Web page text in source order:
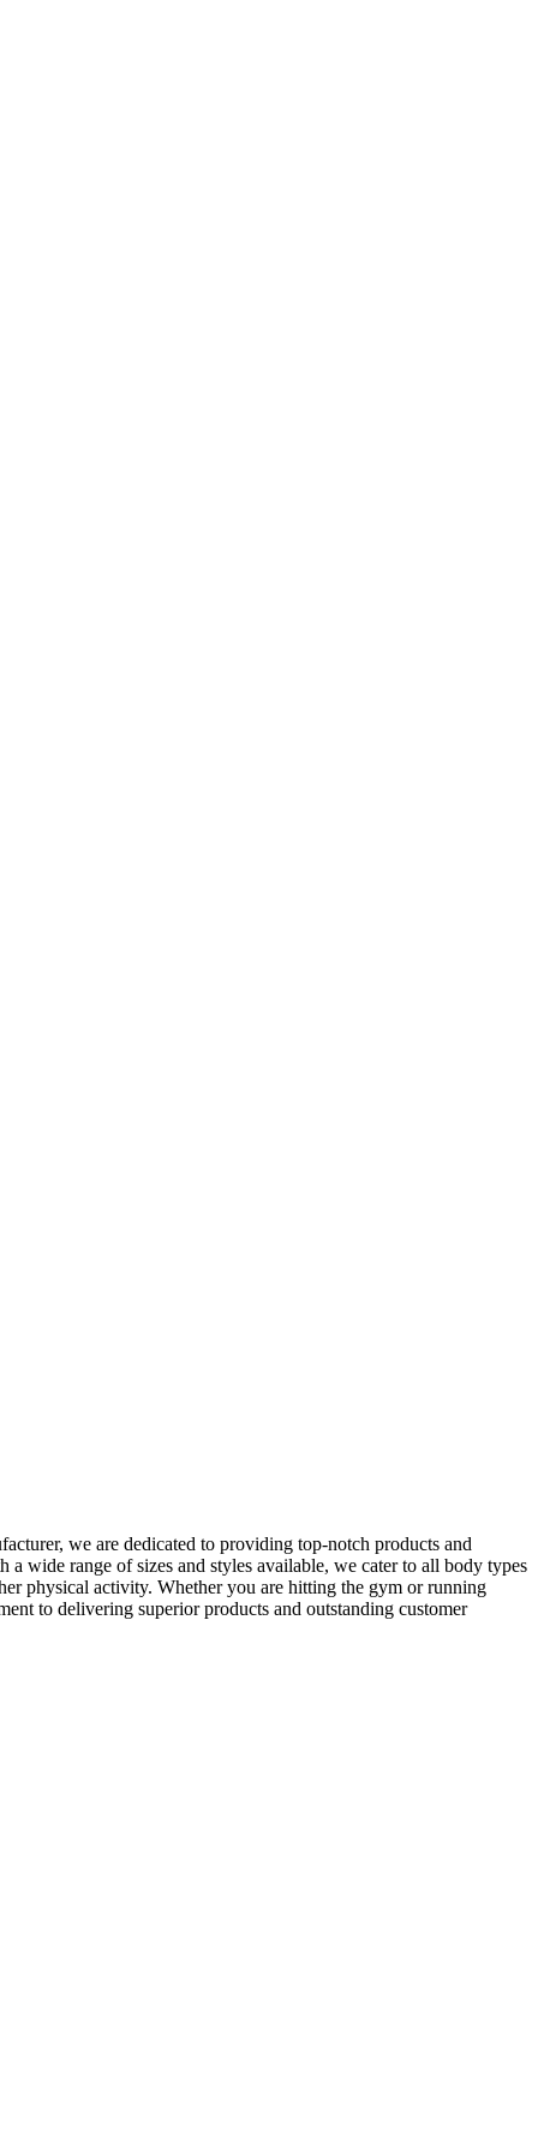
we are dedicated to providing top-notch products and
wide range of sizes and styles available, we cater to all body types
physical activity. Whether you are hitting the gym or running
to delivering superior products and outstanding customer